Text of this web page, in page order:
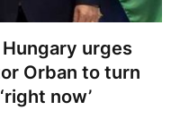
urges
Orban to turn
now’